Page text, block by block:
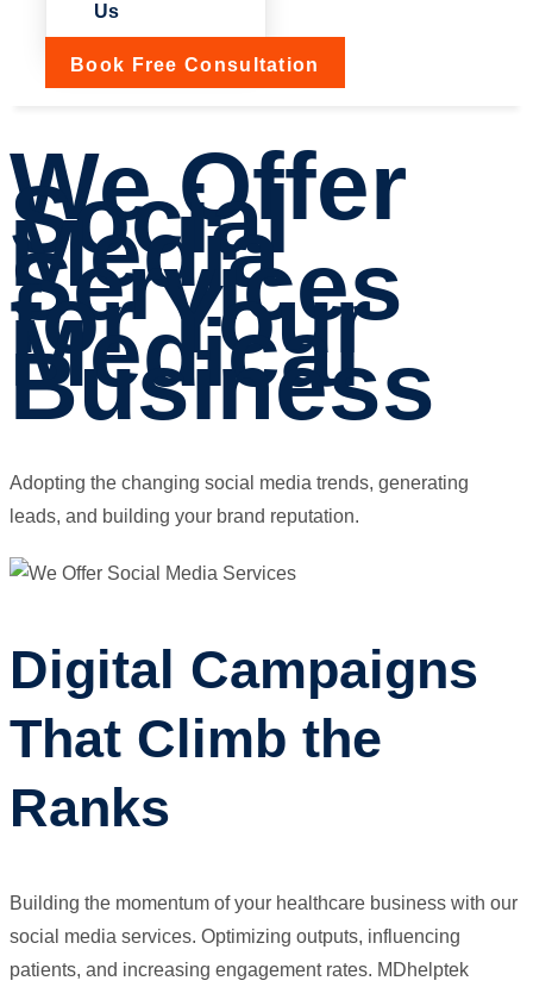
Us
Book Free Consultation
We Offer
Social
Media
Services
for Your
Medical
Business
Adopting the changing social media trends, generating
leads, and building your brand reputation.
Digital Campaigns
That Climb the
Ranks
Building the momentum of your healthcare business with our
social media services. Optimizing outputs, influencing
patients, and increasing engagement rates. MDhelptek